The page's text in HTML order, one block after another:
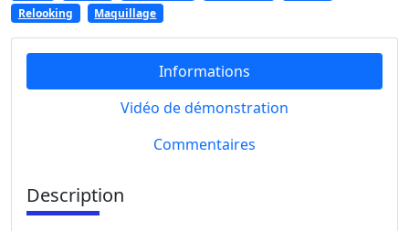
Relooking
Maquillage
Informations
Vidéo de démonstration
Commentaires
Description